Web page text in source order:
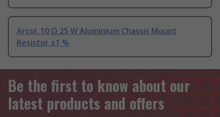
Arcol, 10 Ω 25 W Aluminium Chassis Mount
Resistor ±1 %
Be the first to know about our
latest products and offers